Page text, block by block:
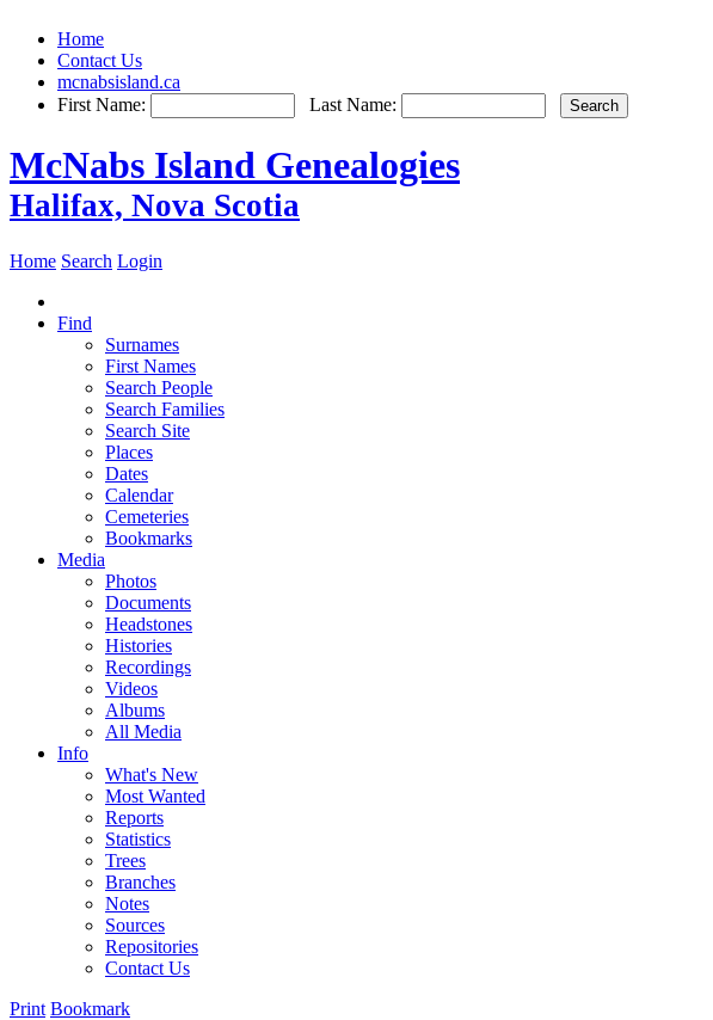
Home
Contact Us
mcnabsisland.ca
First Name:
Last Name:
McNabs Island Genealogies
Halifax, Nova Scotia
Home Search Login
Find
Surnames
First Names
Search People
Search Families
Search Site
Places
Dates
Calendar
Cemeteries
Bookmarks
Media
Photos
Documents
Headstones
Histories
Recordings
Videos
Albums
All Media
Info
What's New
Most Wanted
Reports
Statistics
Trees
Branches
Notes
Sources
Repositories
Contact Us
Print Bookmark